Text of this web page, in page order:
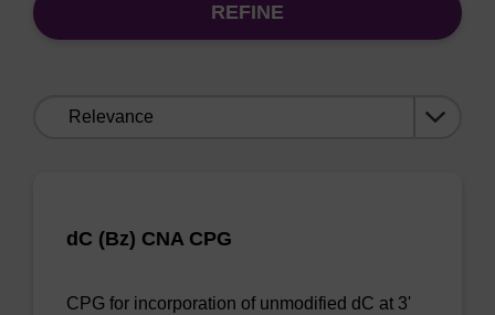
REFINE
dC (Bz) CNA CPG
CPG for incorporation of unmodified dC at 3'